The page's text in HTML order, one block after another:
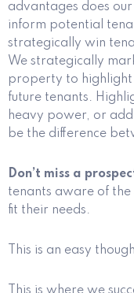
advantages does
inform potential
strategically win
We strategically
property to highlight
future tenants.
heavy power, or
be the difference
Don’t miss a
tenants aware of
fit their needs.
This is an easy